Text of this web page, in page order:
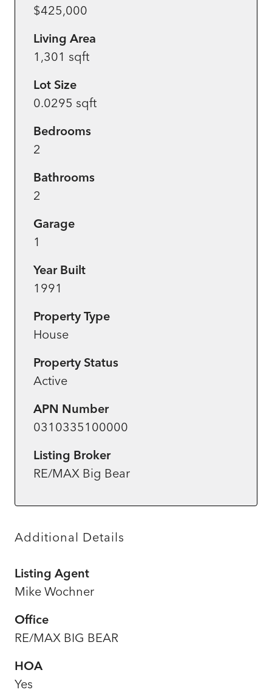
$425,000
Living Area
1,301 sqft
Lot Size
0.0295 sqft
Bedrooms
2
Bathrooms
2
Garage
1
Year Built
1991
Property Type
House
Property Status
Active
APN Number
0310335100000
Listing Broker
RE/MAX Big Bear
Additional Details
Listing Agent
Mike Wochner
Office
RE/MAX BIG BEAR
HOA
Yes